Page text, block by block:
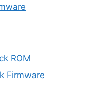
ROM
Firmware